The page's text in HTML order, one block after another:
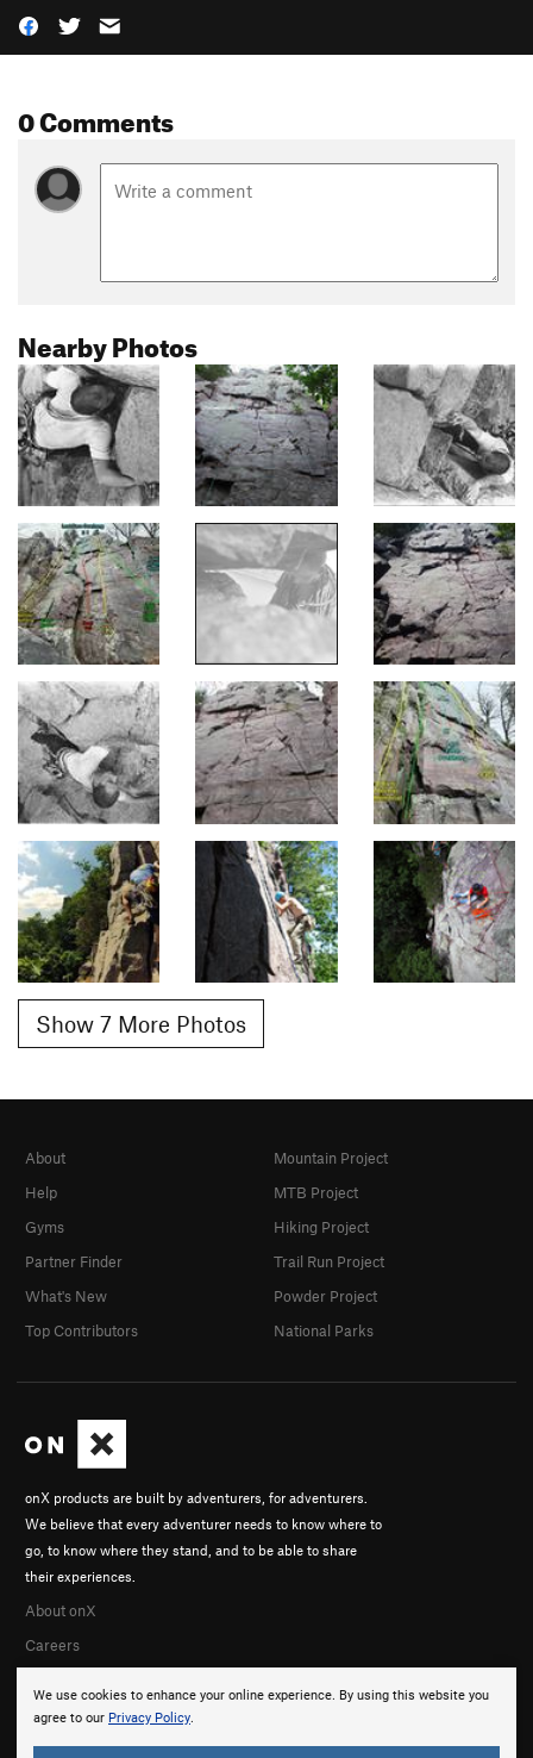
0 Comments
Nearby Photos
Show 7 More Photos
We use cookies to enhance your online experience. By using this website you
agree to our Privacy Policy.
onX products are built by adventurers, for adventurers.
We believe that every adventurer needs to know where to
go, to know where they stand, and to be able to share
their experiences.
About onX
Careers
About
Help
Gyms
Partner Finder
What's New
Top Contributors
Mountain Project
MTB Project
Hiking Project
Trail Run Project
Powder Project
National Parks